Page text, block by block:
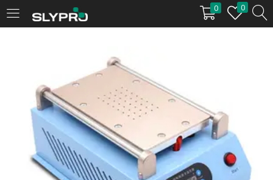
0 0
LOGIN
Enter your username and password to login.
Remember me